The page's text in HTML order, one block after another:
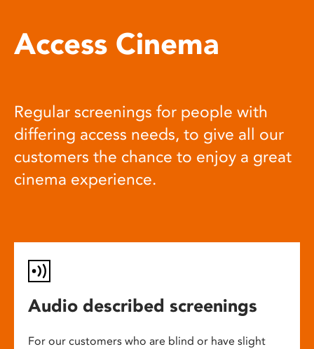
Access Cinema
Regular screenings for people with
differing access needs, to give all our
customers the chance to enjoy a great
cinema experience.
Audio described screenings
For our customers who are blind or have slight